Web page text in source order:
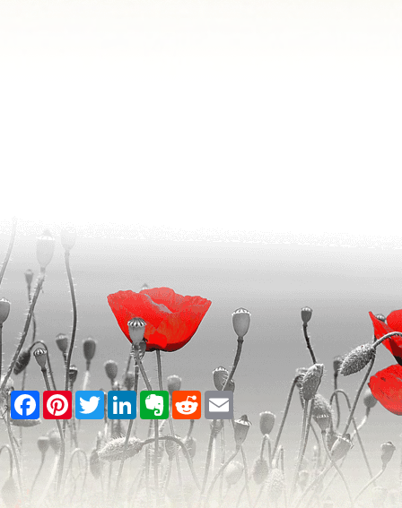
Facebook
PinterestTwitterLinkedInEvernote
RedditEmail